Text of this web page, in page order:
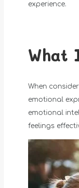
experience.
What
When
emotional
emotional
feelings